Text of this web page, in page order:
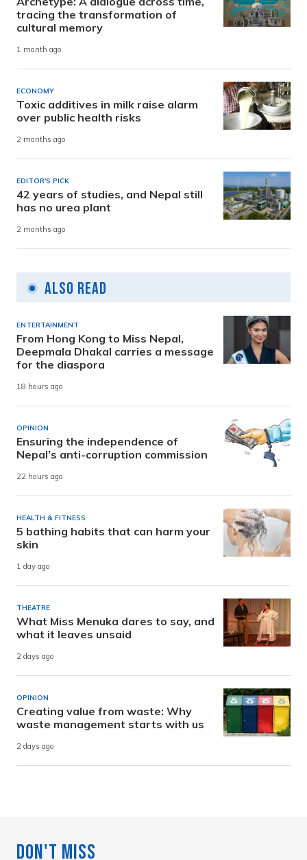
tracing the transformation of
cultural memory
1 month ago
ECONOMY
Toxic additives in milk raise alarm
over public health risks
2 months ago
EDITOR'S PICK
42 years of studies, and Nepal still
has no urea plant
2 months ago
Also Read
ENTERTAINMENT
From Hong Kong to Miss Nepal,
Deepmala Dhakal carries a message
for the diaspora
18 hours ago
OPINION
Ensuring the independence of
Nepal’s anti-corruption commission
22 hours ago
HEALTH & FITNESS
5 bathing habits that can harm your
skin
1 day ago
THEATRE
What Miss Menuka dares to say, and
what it leaves unsaid
2 days ago
OPINION
Creating value from waste: Why
waste management starts with us
2 days ago
Don't Miss